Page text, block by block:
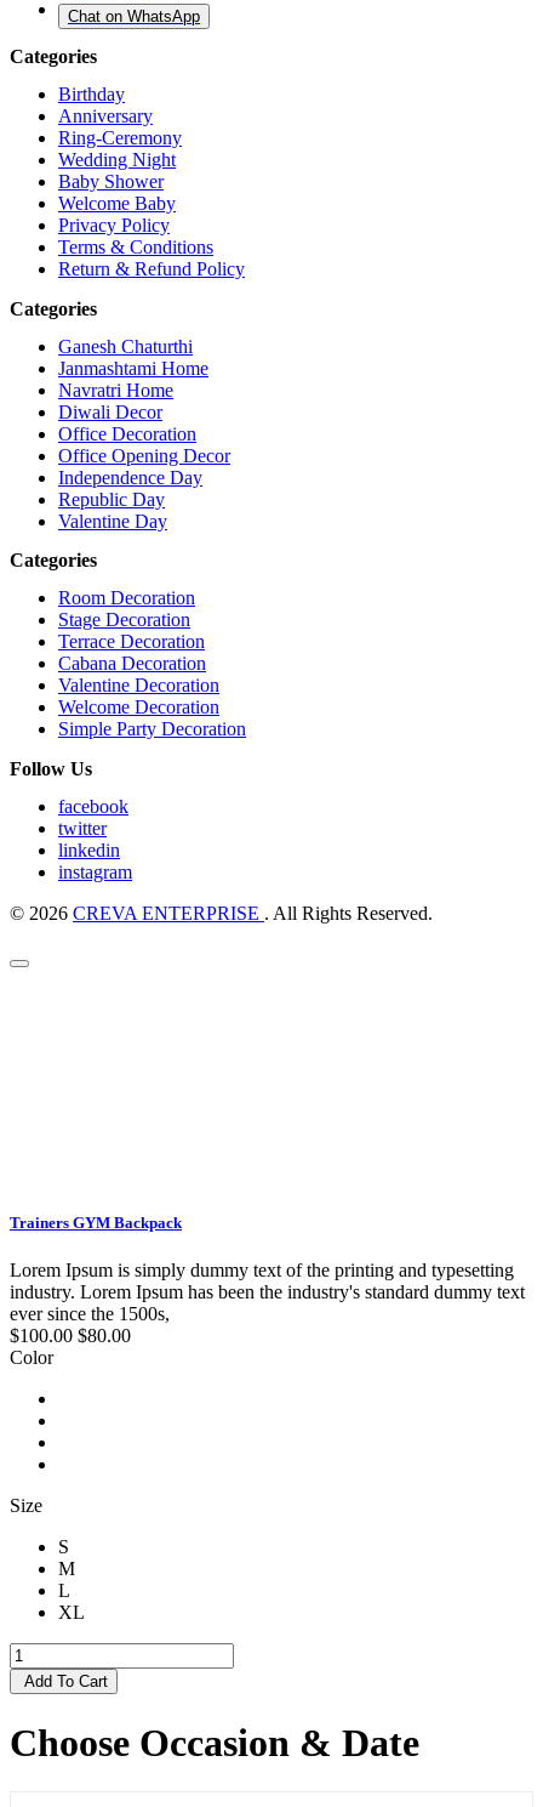
Chat on WhatsApp
Categories
Birthday
Anniversary
Ring-Ceremony
Wedding Night
Baby Shower
Welcome Baby
Privacy Policy
Terms & Conditions
Return & Refund Policy
Categories
Ganesh Chaturthi
Janmashtami Home
Navratri Home
Diwali Decor
Office Decoration
Office Opening Decor
Independence Day
Republic Day
Valentine Day
Categories
Room Decoration
Stage Decoration
Terrace Decoration
Cabana Decoration
Valentine Decoration
Welcome Decoration
Simple Party Decoration
Follow Us
facebook
twitter
linkedin
instagram
© 2026 CREVA ENTERPRISE . All Rights Reserved.
Trainers GYM Backpack
Lorem Ipsum is simply dummy text of the printing and typesetting
industry. Lorem Ipsum has been the industry's standard dummy text
ever since the 1500s,
$100.00 $80.00
Color
Size
S
M
L
XL
Add To Cart
Choose Occasion & Date